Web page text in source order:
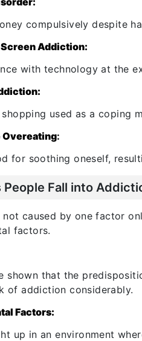
compulsively despite
Screen Addiction:
with technology at the
used as a coping
:
for soothing oneself,
People Fall into
caused by one factor
factors.
shown that the
of addiction considerably.
Factors:
up in an environment